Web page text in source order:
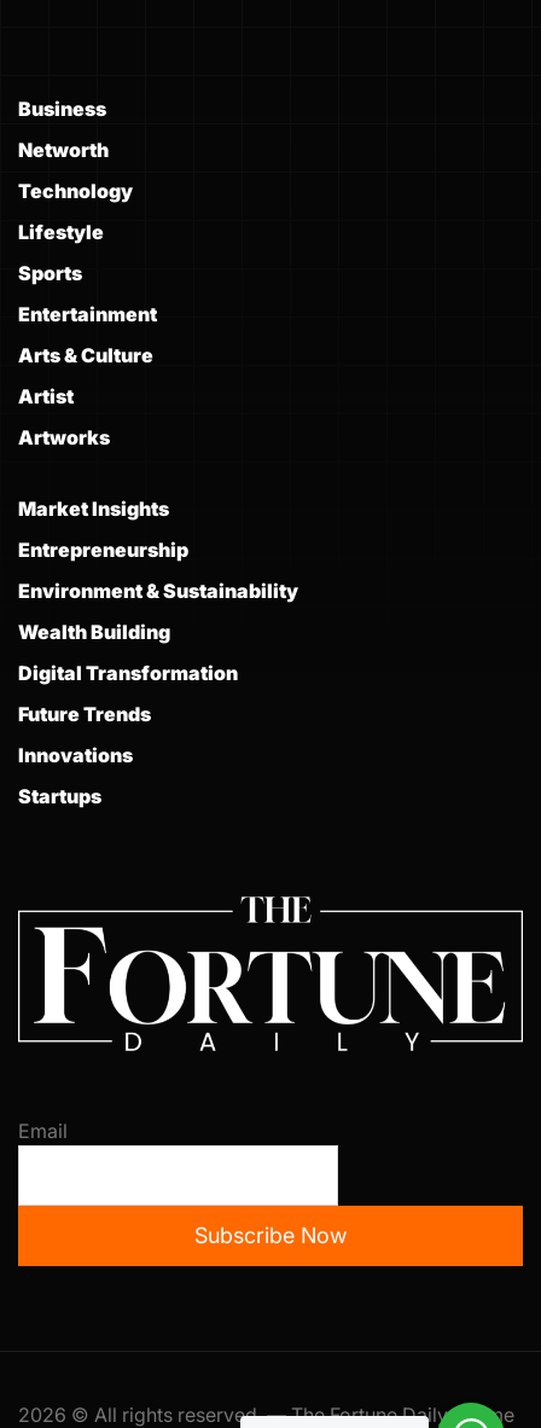
Business
Networth
Technology
Lifestyle
Sports
Entertainment
Arts & Culture
Artist
Artworks
Market Insights
Entrepreneurship
Environment & Sustainability
Wealth Building
Digital Transformation
Future Trends
Innovations
Startups
Email
Subscribe Now
2026 © All rights reserved. — The Fortune Daily Theme